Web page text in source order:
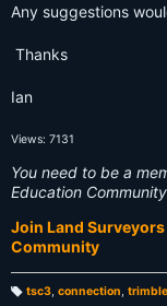
Any suggestions
Thanks
Ian
Views: 7131
You need to be a
Education
Join Land
Community
tsc3, connection, trimble